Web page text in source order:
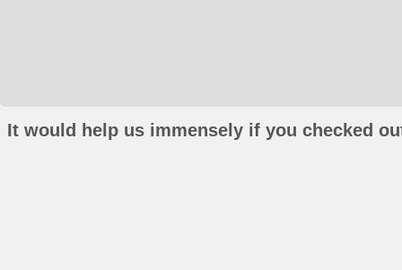
It would help us immensely if you checked